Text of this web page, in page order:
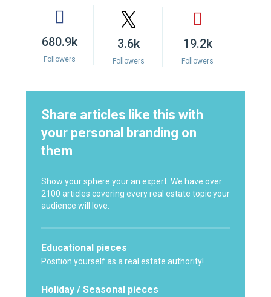
680.9k
Followers
3.6k
Followers
19.2k
Followers
Share articles like this with
your personal branding on
them
Show your sphere your an expert. We have over
2100 articles covering every real estate topic your
audience will love.
Educational pieces
Position yourself as a real estate authority!
Holiday / Seasonal pieces